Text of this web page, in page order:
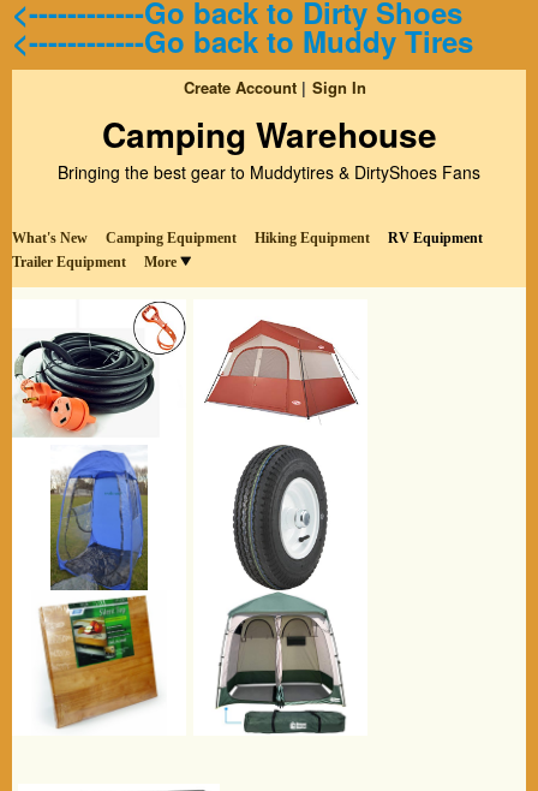
<------------Go back to Dirty Shoes
<------------Go back to Muddy Tires
Create Account Sign In
Camping Warehouse
Bringing the best gear to Muddytires & DirtyShoes Fans
What's New Camping Equipment Hiking Equipment
RV Equipment
Trailer Equipment
More